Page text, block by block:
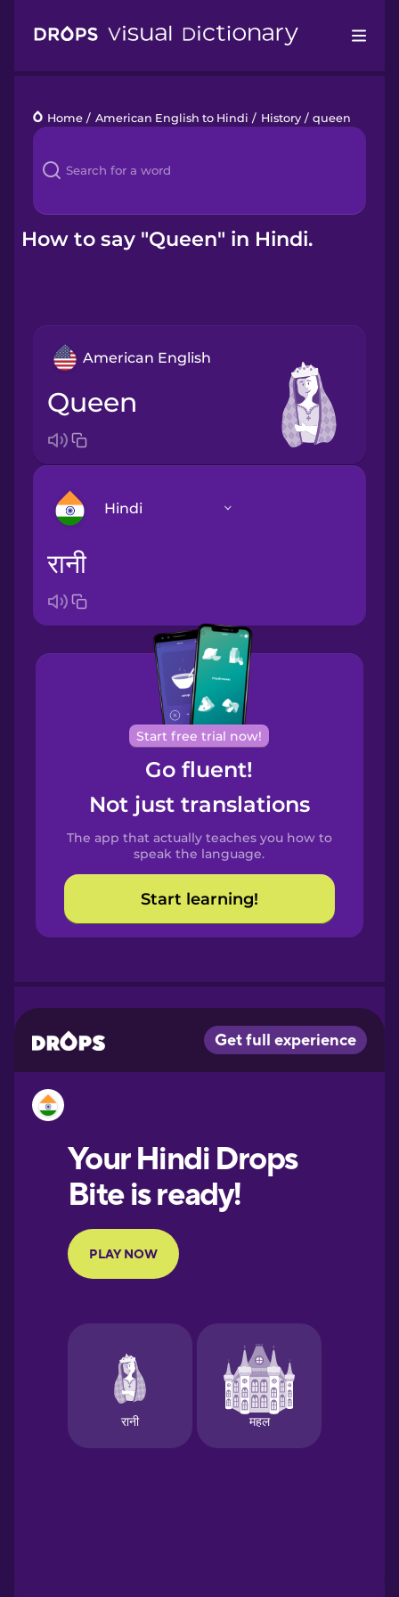
Languages
Blog
Kahoot!
Home / American English to Hindi / History / queen
How to say "Queen" in Hindi.
American English
queen
Hindi
Bosnian
Brazilian
Portuguese
Cantonese
Chinese
Spanish
Catalan
Croatian
European
Portuguese
Finnish
Galician
German
रानी
Start free trial now!
Go fluent!
Not just translations
The app that actually teaches you how to
speak the language.
Start learning!